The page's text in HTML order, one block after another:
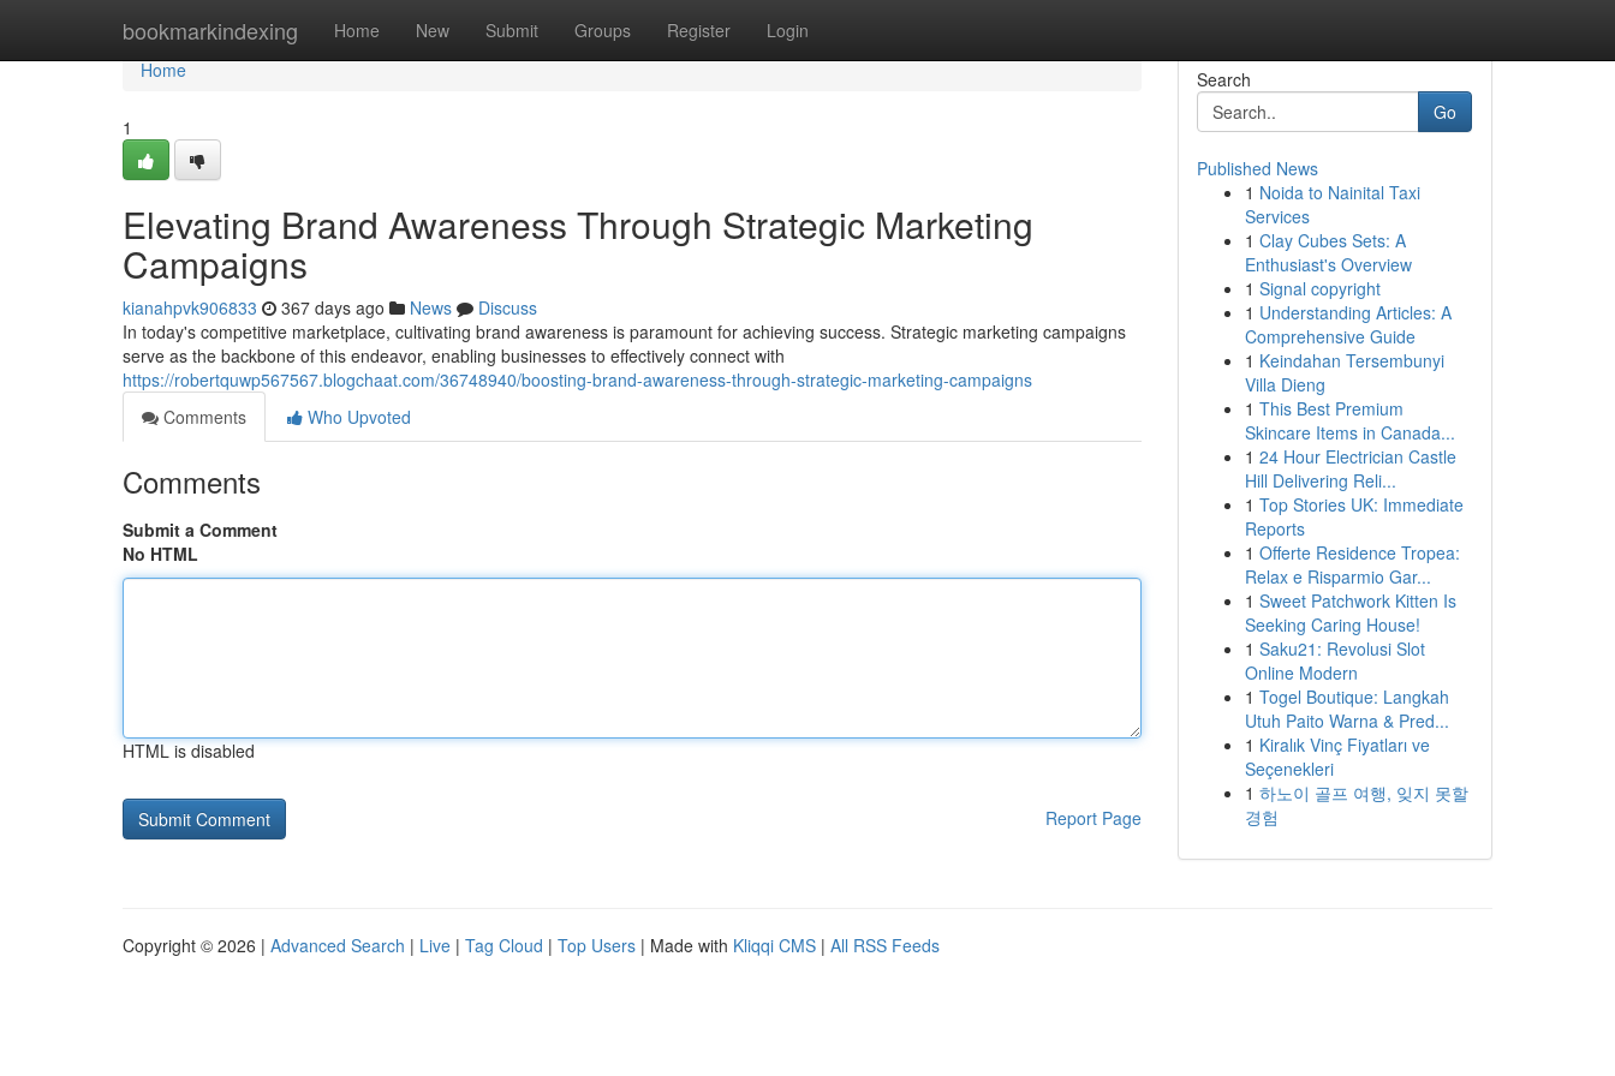
bookmarkindexing Home New Submit Groups Register Login
Home
Home
1
Elevating Brand Awareness Through Strategic Marketing
Campaigns
kianahpvk906833 367 days ago News
Discuss
In today's competitive marketplace, cultivating brand awareness is paramount for achieving success. Strategic marketing campaigns
serve as the backbone of this endeavor, enabling businesses to effectively connect with
https://robertquwp567567.blogchaat.com/36748940/boosting-brand-awareness-through-strategic-marketing-campaigns
Comments
Who Upvoted
Comments
Submit a Comment
No HTML
HTML is disabled
Report Page
Search
Go
Published News
1 Noida to Nainital Taxi
Services
1 Clay Cubes Sets: A
Enthusiast's Overview
1 Signal copyright
1 Understanding Articles: A
Comprehensive Guide
1 Keindahan Tersembunyi
Villa Dieng
1 This Best Premium
Skincare Items in Canada...
1 24 Hour Electrician Castle
Hill Delivering Reli...
1 Top Stories UK: Immediate
Reports
1 Offerte Residence Tropea:
Relax e Risparmio Gar...
1 Sweet Patchwork Kitten Is
Seeking Caring House!
1 Saku21: Revolusi Slot
Online Modern
1 Togel Boutique: Langkah
Utuh Paito Warna & Pred...
1 Kiralık Vinç Fiyatları ve
Seçenekleri
1 하노이 골프 여행, 잊지 못할
경험
Copyright © 2026 | Advanced Search | Live | Tag Cloud | Top Users | Made with Kliqqi CMS | All RSS Feeds